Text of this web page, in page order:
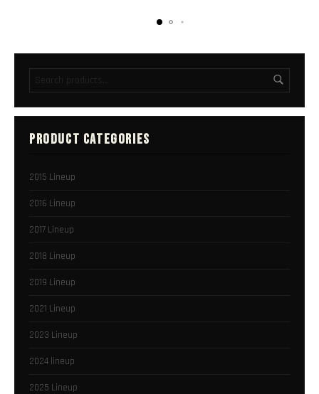
PRODUCT CATEGORIES
2015 Lineup
2016 Lineup
2017 Lineup
2018 Lineup
2019 Lineup
2021 Lineup
2023 Lineup
2024 lineup
2025 Lineup